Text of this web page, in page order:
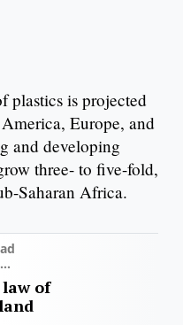
plastics is projected
Europe, and
and developing
three- to five-fold,
Saharan Africa.
of